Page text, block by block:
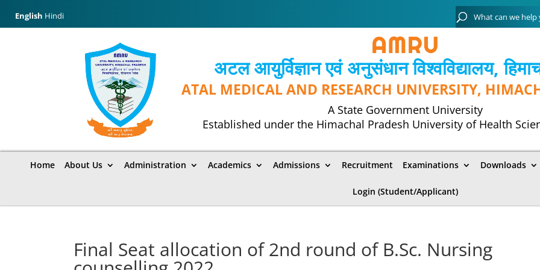
English Hindi
अटल आयुर्विज्ञान एवं अनुसंधान विश्‍वविद्यालय,
ATAL MEDICAL AND RESEARCH UNIVERSITY,
A State Government University
Established under the Himachal Pradesh University of Health
Home About Us Administration Academics Admissions Recruitment Examinations Downloads
Login (Student/Applicant)
Final Seat allocation of 2nd round of B.Sc. Nursing